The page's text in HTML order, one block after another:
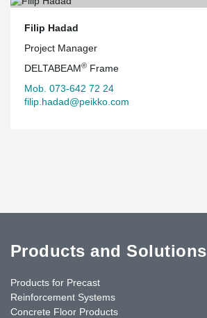
Filip Hadad
Project Manager
DELTABEAM® Frame
Mob. 073-642 72 24
filip.hadad@peikko.com
Products and Solutions
Products for Precast
Reinforcement Systems
Concrete Floor Products